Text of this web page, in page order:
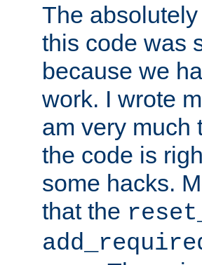
The
this code was
because we
work. I wrote
am very much
the code is
some hacks.
that the